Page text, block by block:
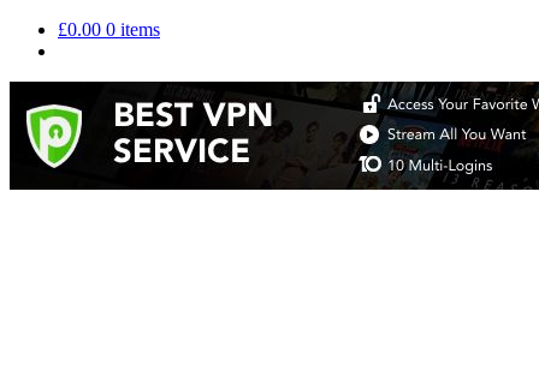
£0.00 0 items